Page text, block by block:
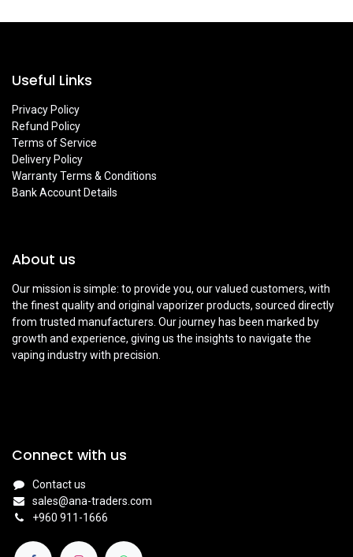
Useful Links
Privacy Policy
Refund Policy
Terms of Service
Delivery Policy
Warranty Terms & Conditions
Bank Account Details
About us
Our mission is simple: to provide you, our valued customers, with
the finest quality and original vaporizer products, sourced directly
from trusted manufacturers. Our journey has been marked by
growth and experience, giving us the insights to navigate the
vaping industry with precision.
Connect with us
Contact us
sales@ana-traders.com
+960 911-1666